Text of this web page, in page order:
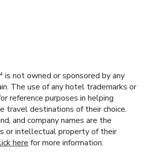
not owned or sponsored by any
The use of any hotel trademarks or
reference purposes in helping
travel destinations of their choice.
and company names are the
or intellectual property of their
here for more information.